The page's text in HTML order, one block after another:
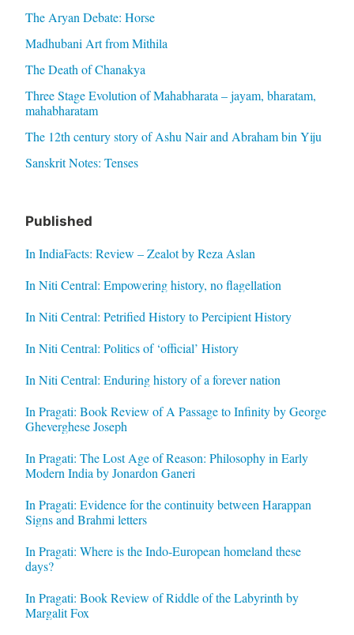
The Aryan Debate: Horse
Madhubani Art from Mithila
The Death of Chanakya
Three Stage Evolution of Mahabharata – jayam, bharatam,
mahabharatam
The 12th century story of Ashu Nair and Abraham bin Yiju
Sanskrit Notes: Tenses
Published
In IndiaFacts: Review – Zealot by Reza Aslan
In Niti Central: Empowering history, no flagellation
In Niti Central: Petrified History to Percipient History
In Niti Central: Politics of ‘official’ History
In Niti Central: Enduring history of a forever nation
In Pragati: Book Review of A Passage to Infinity by George
Gheverghese Joseph
In Pragati: The Lost Age of Reason: Philosophy in Early
Modern India by Jonardon Ganeri
In Pragati: Evidence for the continuity between Harappan
Signs and Brahmi letters
In Pragati: Where is the Indo-European homeland these
days?
In Pragati: Book Review of Riddle of the Labyrinth by
Margalit Fox